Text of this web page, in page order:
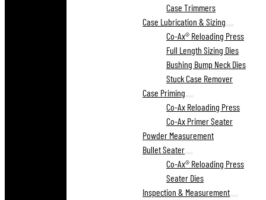
Case Trimmers
Case Lubrication & Sizing
Co-Ax® Reloading Press
Full Length Sizing Dies
Bushing Bump Neck Dies
Stuck Case Remover
Case Priming
Co-Ax Reloading Press
Co-Ax Primer Seater
Powder Measurement
Bullet Seater
Co-Ax® Reloading Press
Seater Dies
Inspection & Measurement